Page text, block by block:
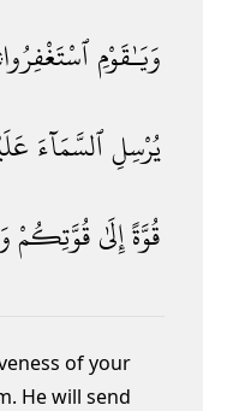
وَيَـٰقَوْمِ
يُرْسِلِٱلسَّمَآءَ
قُوَّةًإِلَىٰقُوَّتِكُمْ
of your
He will send